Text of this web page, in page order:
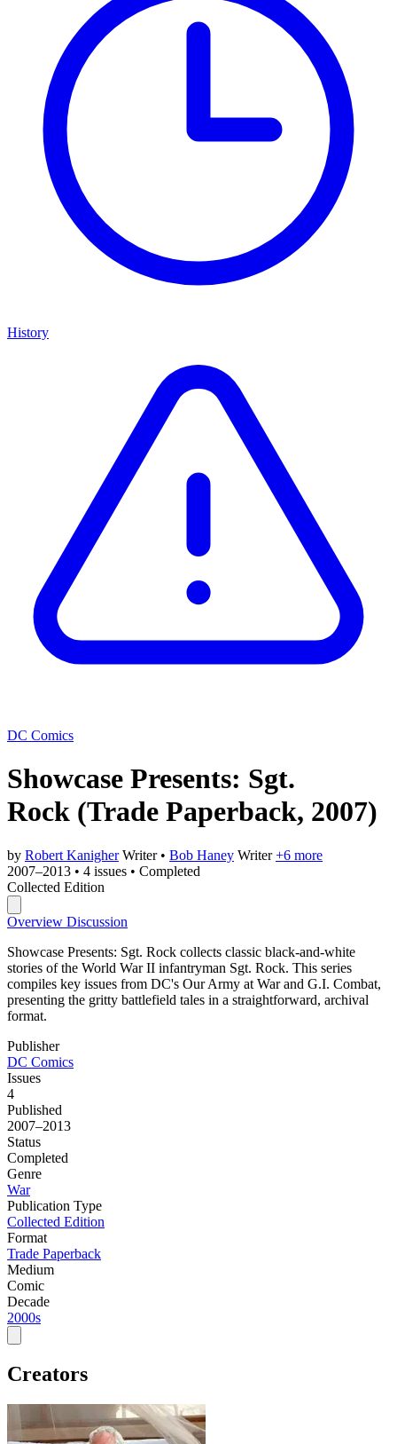
History
DC Comics
Showcase Presents: Sgt.
Rock (Trade Paperback, 2007)
by Robert Kanigher Writer • Bob Haney Writer +6 more
2007–2013 • 4 issues • Completed
Collected Edition
Overview Discussion
Showcase Presents: Sgt. Rock collects classic black-and-white
stories of the World War II infantryman Sgt. Rock. This series
compiles key issues from DC's Our Army at War and G.I. Combat,
presenting the gritty battlefield tales in a straightforward, archival
format.
Publisher
DC Comics
Issues
4
Published
2007–2013
Status
Completed
Genre
War
Publication Type
Collected Edition
Format
Trade Paperback
Medium
Comic
Decade
2000s
Creators